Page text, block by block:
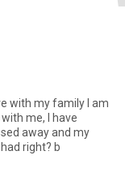
with my family I am
me, I have
away and my
right? b